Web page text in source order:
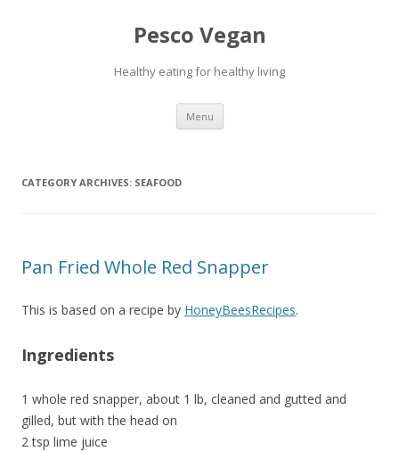
Pesco Vegan
Healthy eating for healthy living
Menu Skip to content
CATEGORY ARCHIVES: SEAFOOD
Pan Fried Whole Red Snapper
This is based on a recipe by HoneyBeesRecipes.
Ingredients
1 whole red snapper, about 1 lb, cleaned and gutted and
gilled, but with the head on
2 tsp lime juice